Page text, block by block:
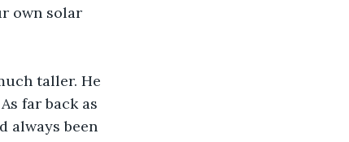
own solar
far back as
always been